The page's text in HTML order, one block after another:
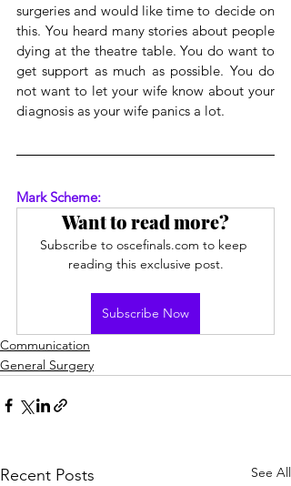
surgeries and would like time to decide on
this. You heard many stories about people
dying at the theatre table. You do want to
get support as much as possible. You do
not want to let your wife know about your
diagnosis as your wife panics a lot.
Mark Scheme:
Want to read more?
Subscribe to oscefinals.com to keep
reading this exclusive post.
Subscribe Now
Communication
General Surgery
Recent Posts See All